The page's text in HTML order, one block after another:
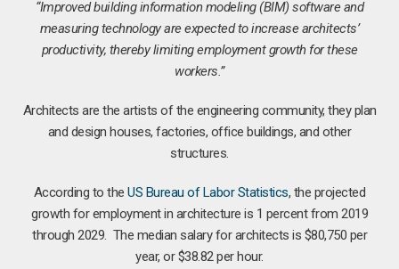
“Improved building information modeling (BIM) software and
measuring technology are expected to increase architects’
productivity, thereby limiting employment growth for these
workers.”
Architects are the artists of the engineering community, they plan
and design houses, factories, office buildings, and other
structures.
According to theUS Bureau of Labor Statistics, the projected
growth for employment in architecture is 1 percent from 2019
through 2029. The median salary for architects is $80,750 per
year, or $38.82 per hour.